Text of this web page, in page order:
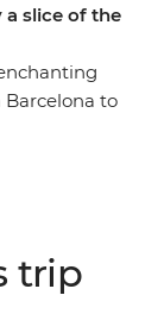
a slice of the
Barcelona to
and get your
into beautiful
trip